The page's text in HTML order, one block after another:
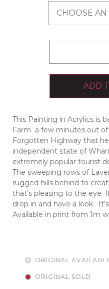
ADD
This Painting in Acrylics is
Farm a few minutes out
Forgotten Highway that
independent state of
extremely popular tourist
The sweeping rows of
rugged hills behind to
that’s pleasing to the eye.
drop in and have a look.
Available in print from 1m
ORIGINAL
ORIGINAL SOLD